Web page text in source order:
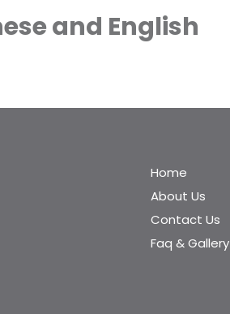
and English
Home
About Us
Contact Us
Faq & Gallery